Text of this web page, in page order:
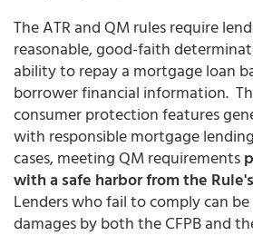
The ATR and QM rules require
reasonable, good-faith
ability to repay a mortgage loan
borrower financial information.
consumer protection features
with responsible mortgage
cases, meeting QM requirements
with a safe harbor from the
Lenders who fail to comply can
damages by both the CFPB and